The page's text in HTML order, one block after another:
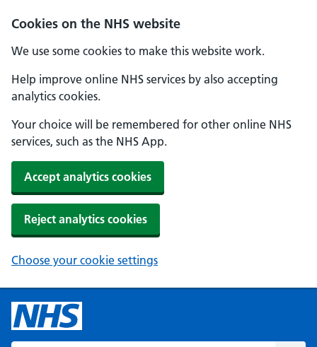
Cookies on the NHS website
We use some cookies to make this website work.
Help improve online NHS services by also accepting
analytics cookies.
Your choice will be remembered for other online NHS
services, such as the NHS App.
Accept analytics cookies
Reject analytics cookies
Choose your cookie settings